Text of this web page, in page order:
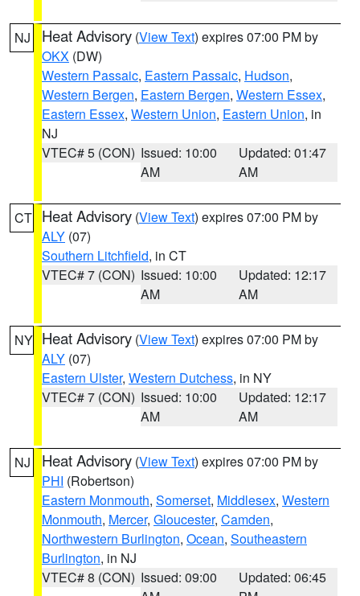
NJ Heat Advisory (View Text) expires 07:00 PM by
OKX (DW)
Western Passaic, Eastern Passaic, Hudson,
Western Bergen, Eastern Bergen, Western Essex,
Eastern Essex, Western Union, Eastern Union, in
NJ
VTEC# 5 (CON) Issued: 10:00
AM
Updated: 01:47
AM
CT Heat Advisory (View Text) expires 07:00 PM by
ALY (07)
Southern Litchfield, in CT
VTEC# 7 (CON) Issued: 10:00
AM
Updated: 12:17
AM
NY Heat Advisory (View Text) expires 07:00 PM by
ALY (07)
Eastern Ulster, Western Dutchess, in NY
VTEC# 7 (CON) Issued: 10:00
AM
Updated: 12:17
AM
NJ Heat Advisory (View Text) expires 07:00 PM by
PHI (Robertson)
Eastern Monmouth, Somerset, Middlesex, Western
Monmouth, Mercer, Gloucester, Camden,
Northwestern Burlington, Ocean, Southeastern
Burlington, in NJ
VTEC# 8 (CON) Issued: 09:00
Updated: 06:45